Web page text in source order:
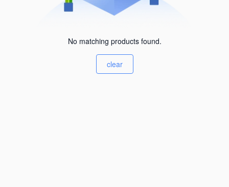
No matching products found.
clear